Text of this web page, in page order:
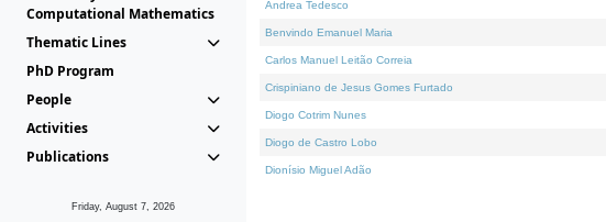
Computational Mathematics
Thematic Lines
PhD Program
People
Activities
Publications
Friday, August 7, 2026
Andrea Tedesco
Benvindo Emanuel Maria
Carlos Manuel Leitão Correia
Crispiniano de Jesus Gomes Furtado
Diogo Cotrim Nunes
Diogo de Castro Lobo
Dionísio Miguel Adão